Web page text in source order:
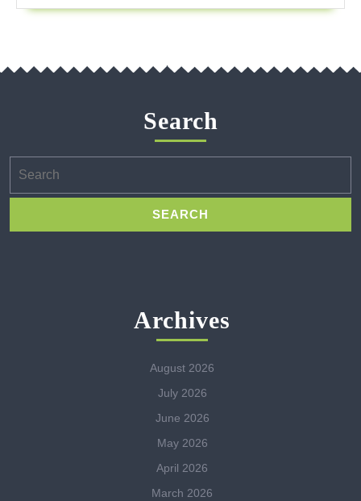
Search
for:
Archives
August 2026
July 2026
June 2026
May 2026
April 2026
March 2026